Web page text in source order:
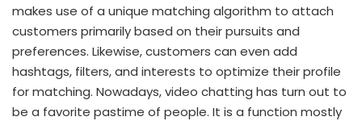
makes use of a unique matching algorithm to attach
customers primarily based on their pursuits and
preferences. Likewise, customers can even add
hashtags, filters, and interests to optimize their profile
for matching. Nowadays, video chatting has turn out to
be a favorite pastime of people. It is a function mostly